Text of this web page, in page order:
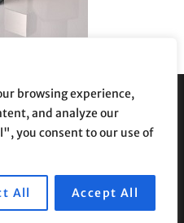
browsing experience,
and analyze our
you consent to our use of
All Accept All
Conditions
| Travelore by Catch Themes